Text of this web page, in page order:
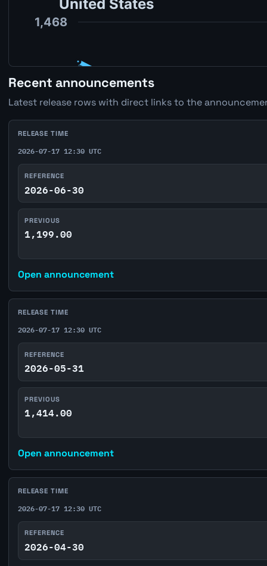
Recent announcements
Latest release rows with direct links to the
RELEASE TIME
2026-07-17 12:30 UTC
REFERENCE
2026-06-30
PREVIOUS
1,199.00
Open announcement
RELEASE TIME
2026-07-17 12:30 UTC
REFERENCE
2026-05-31
PREVIOUS
1,414.00
Open announcement
RELEASE TIME
2026-07-17 12:30 UTC
REFERENCE
2026-04-30